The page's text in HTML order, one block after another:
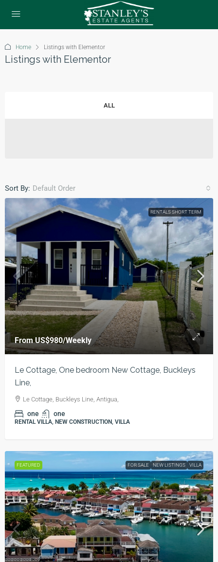
Home Listings with Elementor
Listings with Elementor
ALL
Sort By: Default Order
RENTALS SHORT TERM
FromUS$980/Weekly
Le Cottage, One bedroom New Cottage, Buckleys
Line,
Le Cottage, Buckleys Line, Antigua,
one one
RENTAL VILLA, NEW CONSTRUCTION, VILLA
FEATURED FOR SALE NEW LISTINGS VILLA